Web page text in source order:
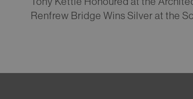
Renfrew Bridge Wins Silver at the